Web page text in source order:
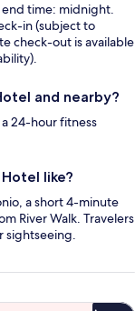
time: midnight.
in (subject to
check-out is available
and nearby?
24-hour fitness
like?
a short 4-minute
River Walk. Travelers
sightseeing.